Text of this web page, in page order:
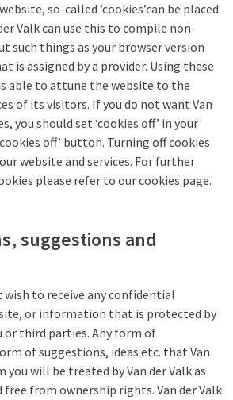
so-called ’cookies’can be placed
Valk can use this to compile non-
such things as your browser version
is assigned by a provider. Using these
able to attune the website to the
of its visitors. If you do not want Van
you should set ‘cookies off’ in your
off’ button. Turning off cookies
website and services. For further
please refer to our cookies page.
suggestions and
wish to receive any confidential
or information that is protected by
or third parties. Any form of
of suggestions, ideas etc. that Van
you will be treated by Van der Valk as
from ownership rights. Van der Valk